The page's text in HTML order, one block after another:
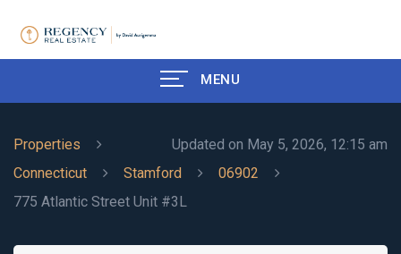
MENU
Updated on May 5, 2026, 12:15 am
Properties
Connecticut
Stamford
06902
775 Atlantic Street Unit #3L